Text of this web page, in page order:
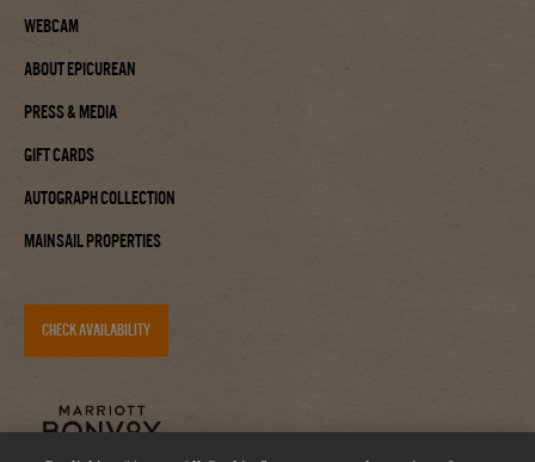
Webcam
About Epicurean
Press & Media
Gift Cards
Autograph Collection
Mainsail Properties
CHECK AVAILABILITY